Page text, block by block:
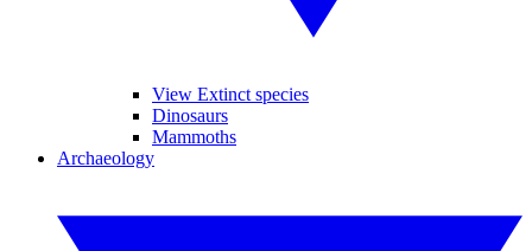
View Extinct species
Dinosaurs
Mammoths
Archaeology